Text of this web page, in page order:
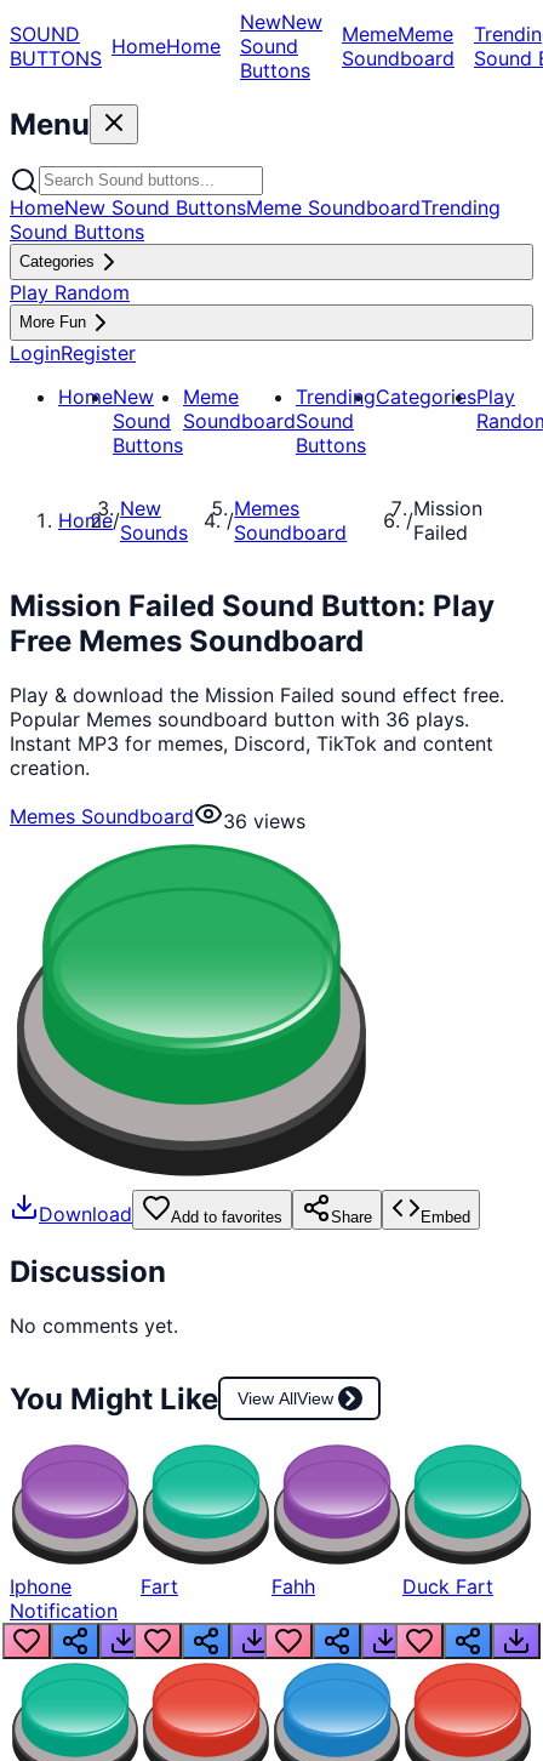
SOUND
BUTTONS HomeHome
NewNew
Sound
Buttons
MemeMeme
Soundboard
Sound
Menu
HomeNew Sound ButtonsMeme SoundboardTrending
Sound Buttons
Categories
Play Random
More Fun
LoginRegister
HomeNew
Sound
Buttons
Meme
Soundboard
Trending
Sound
Buttons
CategoriesPlay
Home/New
Sounds
/Memes
Soundboard
/Mission
Failed
Mission Failed Sound Button: Play
Free Memes Soundboard
Play & download the Mission Failed sound effect free.
Popular Memes soundboard button with 36 plays.
Instant MP3 for memes, Discord, TikTok and content
creation.
Memes Soundboard
36 views
Download Add to favorites Share Embed
Discussion
No comments yet.
You Might Like View AllView
Iphone
Notification
Fart Fahh Duck Fart